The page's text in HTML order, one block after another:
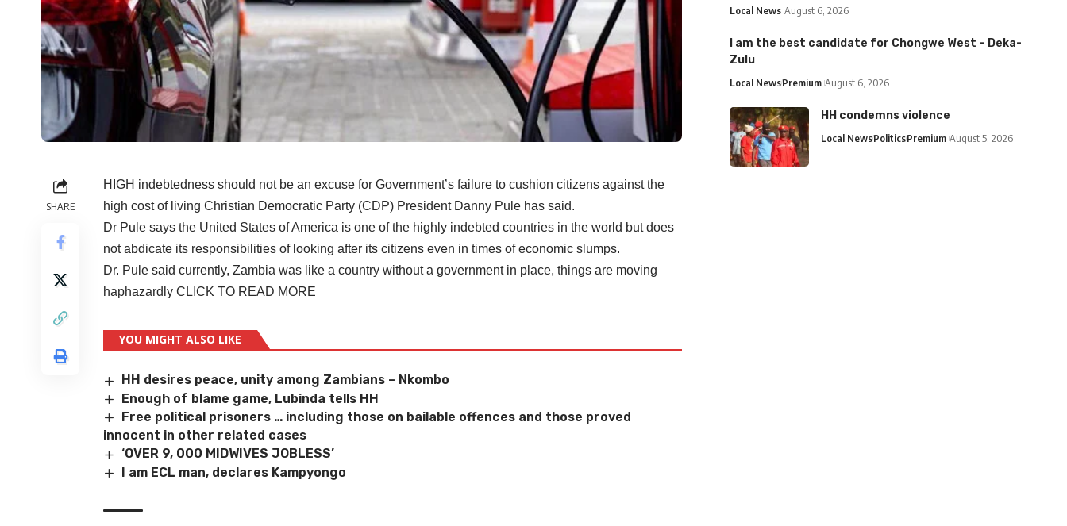
SHARE
HIGH indebtedness should not be an excuse for Government’s failure to cushion citizens against the
high cost of living Christian Democratic Party (CDP) President Danny Pule has said.
Dr Pule says the United States of America is one of the highly indebted countries in the world but does
not abdicate its responsibilities of looking after its citizens even in times of economic slumps.
Dr. Pule said currently, Zambia was like a country without a government in place, things are moving
haphazardly CLICK TO READ MORE
YOU MIGHT ALSO LIKE
HH desires peace, unity among Zambians – Nkombo
Enough of blame game, Lubinda tells HH
Free political prisoners … including those on bailable offences and those proved
innocent in other related cases
‘OVER 9, 000 MIDWIVES JOBLESS’
I am ECL man, declares Kampyongo
Local News August 6, 2026
I am the best candidate for Chongwe West – Deka-
Zulu
Local NewsPremium August 6, 2026
HH condemns violence
Local NewsPoliticsPremium August 5, 2026